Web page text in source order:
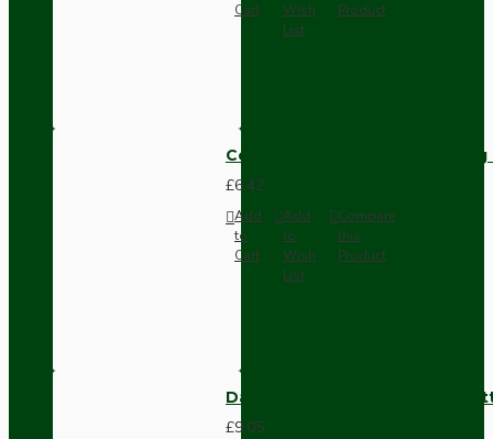
Cart
Wish
List
Product
Compact Pendant Light
£6.42
Add
to
Cart
Add
to
Wish
List
Compare
this
Product
Dark Brown Surface Mount
£9.05